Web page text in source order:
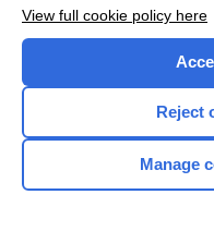
View full cookie policy here
Reject
Manage